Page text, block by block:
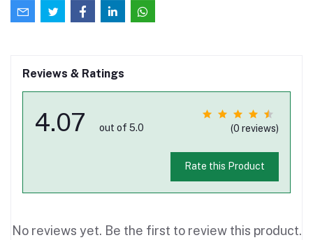
Reviews & Ratings
4.07 out of 5.0 (0 reviews)
Rate this Product
No reviews yet. Be the first to review this product.